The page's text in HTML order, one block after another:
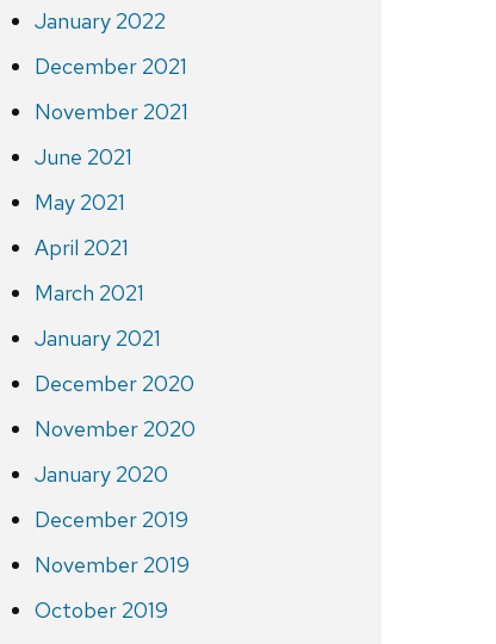
January 2022
December 2021
November 2021
June 2021
May 2021
April 2021
March 2021
January 2021
December 2020
November 2020
January 2020
December 2019
November 2019
October 2019